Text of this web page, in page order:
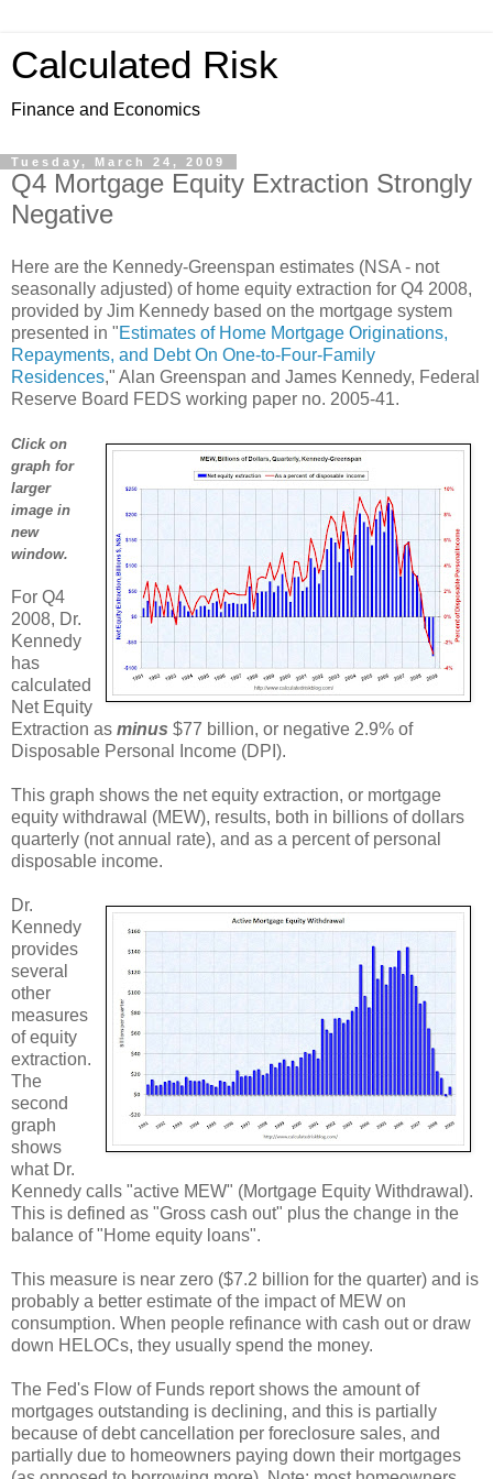
Calculated Risk
Finance and Economics
Tuesday, March 24, 2009
Q4 Mortgage Equity Extraction Strongly
Negative
Here are the Kennedy-Greenspan estimates (NSA - not
seasonally adjusted) of home equity extraction for Q4 2008,
provided by Jim Kennedy based on the mortgage system
presented in "Estimates of Home Mortgage Originations,
Repayments, and Debt On One-to-Four-Family
Residences," Alan Greenspan and James Kennedy, Federal
Reserve Board FEDS working paper no. 2005-41.
Click on
graph for
larger
image in
new
window.
For Q4
2008, Dr.
Kennedy
has
calculated
Net Equity
Extraction as minus $77 billion, or negative 2.9% of
Disposable Personal Income (DPI).
This graph shows the net equity extraction, or mortgage
equity withdrawal (MEW), results, both in billions of dollars
quarterly (not annual rate), and as a percent of personal
disposable income.
Dr.
Kennedy
provides
several
other
measures
of equity
extraction.
The
second
graph
shows
what Dr.
Kennedy calls "active MEW" (Mortgage Equity Withdrawal).
This is defined as "Gross cash out" plus the change in the
balance of "Home equity loans".
This measure is near zero ($7.2 billion for the quarter) and is
probably a better estimate of the impact of MEW on
consumption. When people refinance with cash out or draw
down HELOCs, they usually spend the money.
The Fed's Flow of Funds report shows the amount of
mortgages outstanding is declining, and this is partially
because of debt cancellation per foreclosure sales, and
partially due to homeowners paying down their mortgages